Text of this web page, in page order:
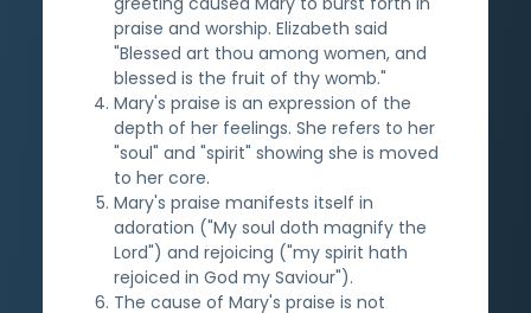
praise and worship. Elizabeth said
"Blessed art thou among women, and
blessed is the fruit of thy womb."
Mary's praise is an expression of the
depth of her feelings. She refers to her
"soul" and "spirit" showing she is moved
to her core.
Mary's praise manifests itself in
adoration ("My soul doth magnify the
Lord") and rejoicing ("my spirit hath
rejoiced in God my Saviour").
The cause of Mary's praise is not